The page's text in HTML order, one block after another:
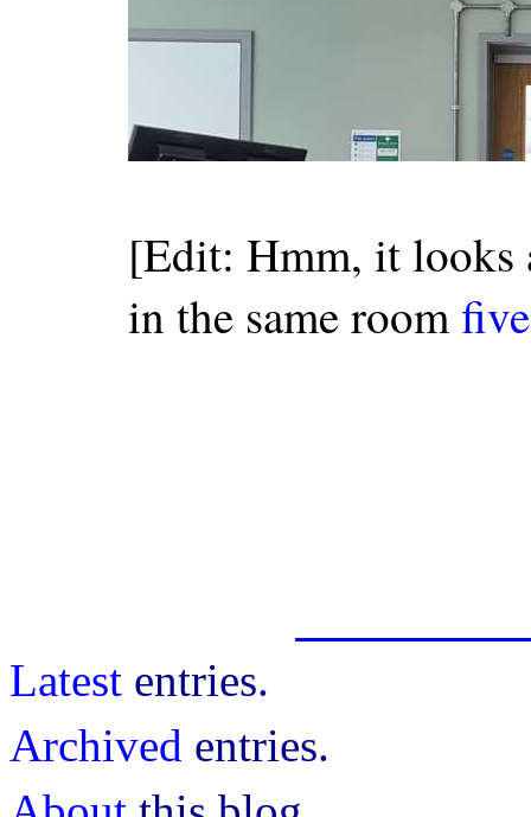
[Edit: Hmm, it looks
in the same room
Latest entries.
Archived entries.